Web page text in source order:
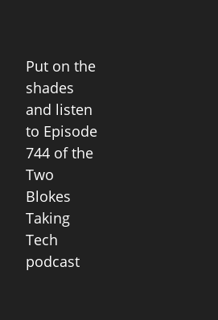
Put on the
shades
and listen
to Episode
744 of the
Two
Blokes
Taking
Tech
podcast